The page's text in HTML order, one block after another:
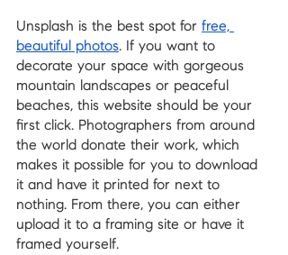
Unsplash is the best spot for free,
beautiful photos. If you want to
decorate your space with gorgeous
mountain landscapes or peaceful
beaches, this website should be your
first click. Photographers from around
the world donate their work, which
makes it possible for you to download
it and have it printed for next to
nothing. From there, you can either
upload it to a framing site or have it
framed yourself.